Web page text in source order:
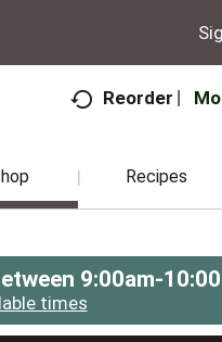
Reorder
Recipes
9:00am-
times